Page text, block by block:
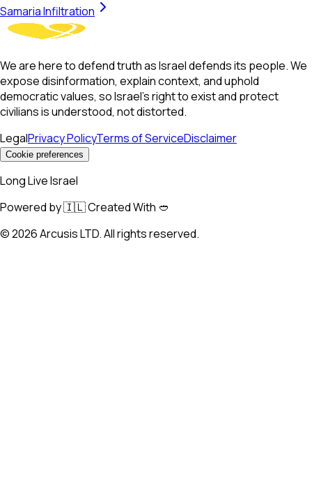
Samaria Infiltration
We are here to defend truth as Israel defends its people. We
expose disinformation, explain context, and uphold
democratic values, so Israel’s right to exist and protect
civilians is understood, not distorted.
LegalPrivacy PolicyTerms of ServiceDisclaimer
Cookie preferences
Long Live Israel
Powered by 🇮🇱 Created With 🥙
©2026Arcusis LTD. All rights reserved.